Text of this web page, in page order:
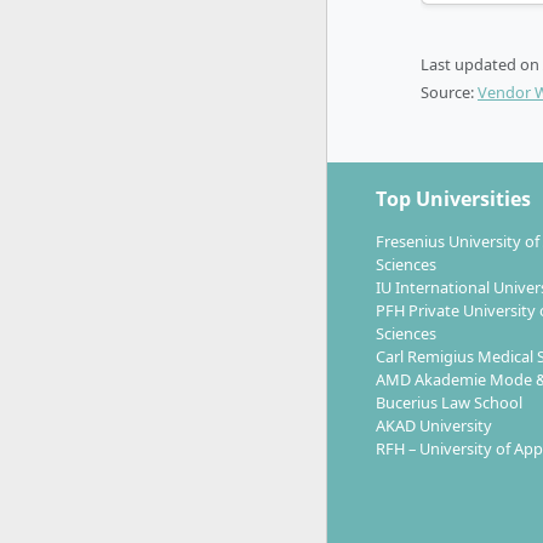
With a
Brand
Head
Skills in
well as
facilitate
Last updated on
Source:Vendor
Top Universities
Fresenius University
Sciences
IU International
PFH Private University
Sciences
Carl Remigius Medical
AMD Akademie Mode
Bucerius Law School
AKAD University
RFH – University of